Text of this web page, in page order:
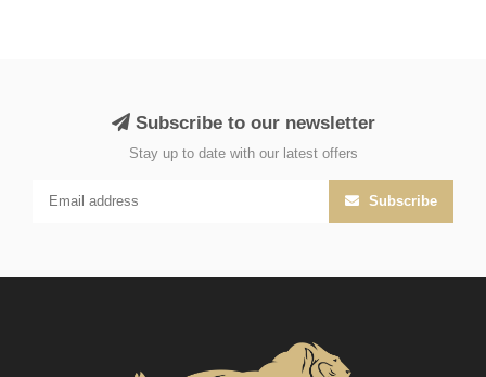
Subscribe to our newsletter
Stay up to date with our latest offers
Subscribe